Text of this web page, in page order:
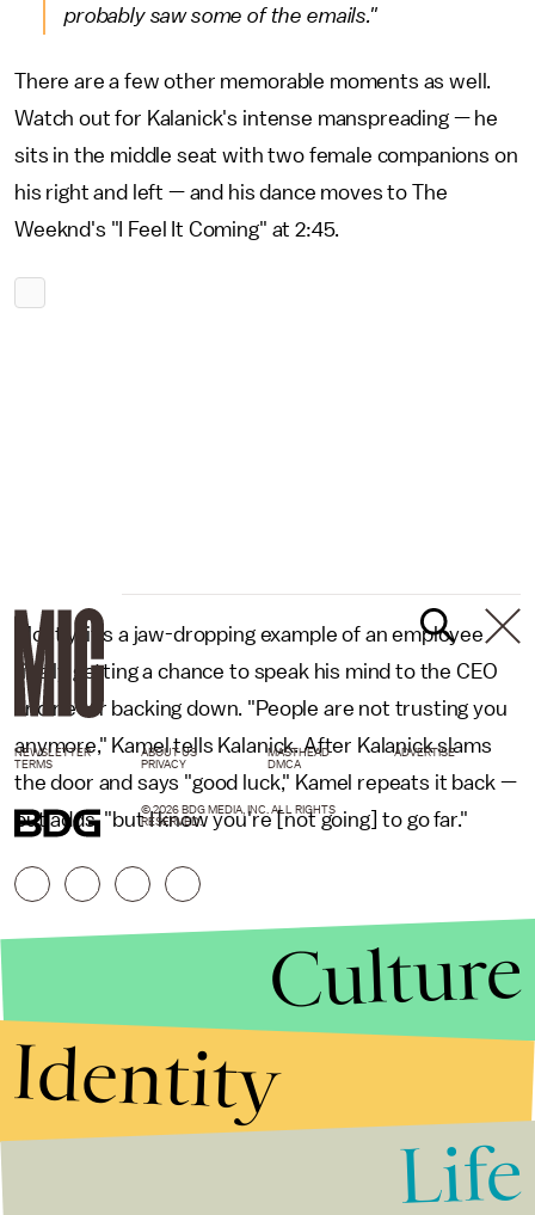
probably saw some of the emails."
There are a few other memorable moments as well.
Watch out for Kalanick's intense manspreading — he
sits in the middle seat with two female companions on
his right and left — and his dance moves to The
Weeknd's "I Feel It Coming" at 2:45.
Mostly, it's a jaw-dropping example of an employee
finally getting a chance to speak his mind to the CEO
and never backing down. "People are not trusting you
anymore," Kamel tells Kalanick. After Kalanick slams
the door and says "good luck," Kamel repeats it back —
but adds, "but I know you're [not going] to go far."
NEWSLETTER ABOUT US MASTHEAD
ADVERTISE
TERMS
PRIVACY DMCA
© 2026 BDG MEDIA, INC. ALL RIGHTS
RESERVED.
Culture
Identity
Life